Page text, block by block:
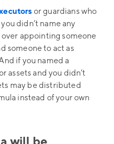
or guardians who
didn’t name any
appointing someone
someone to act as
if you named a
assets and you didn’t
may be distributed
instead of your own